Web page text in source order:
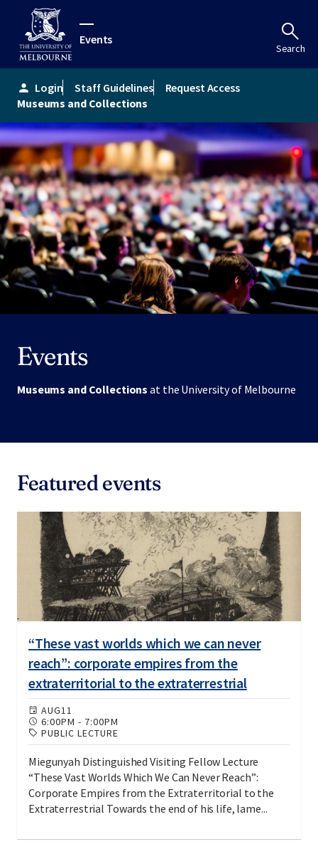
Events
Search
person Login Staff Guidelines
Request Access
Museums and Collections
Events
Museums and Collectionsat the University of Melbourne
Featured events
“These vast worlds which we can never
reach”: corporate empires from the
extraterritorial to the extraterrestrial
AUG11
6:00PM - 7:00PM
PUBLIC LECTURE
Miegunyah Distinguished Visiting Fellow Lecture
“These Vast Worlds Which We Can Never Reach”:
Corporate Empires from the Extraterritorial to the
Extraterrestrial Towards the end of his life, lame...